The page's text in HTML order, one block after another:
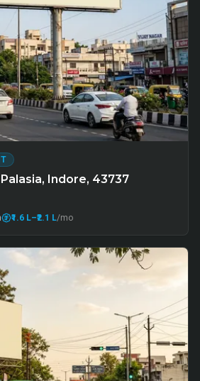
Indore, 43737
₹1.6 L–₹2.1 L/mo